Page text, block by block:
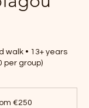
walk • 13+ years
per group)
€250